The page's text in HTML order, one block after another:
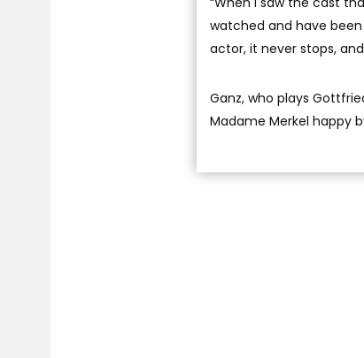
watched and have been
actor, it never stops,
Ganz, who plays
Madame Merkel happy